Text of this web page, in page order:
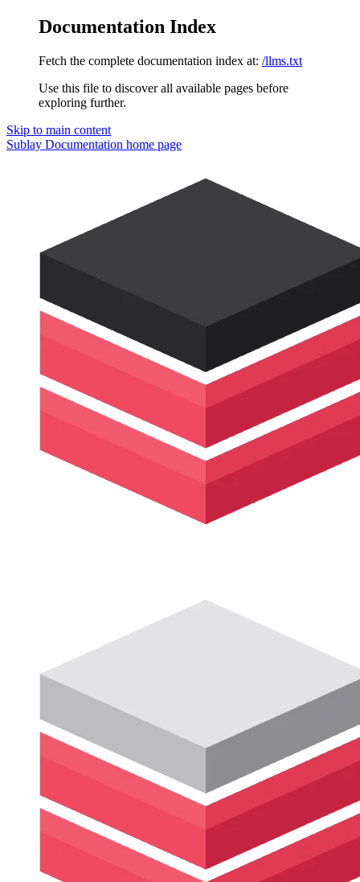
Documentation Index
Fetch the complete documentation index at: /llms.txt
Use this file to discover all available pages before
exploring further.
Skip to main content
Sublay Documentation home page